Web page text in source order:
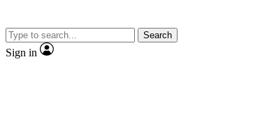
Search
Sign in